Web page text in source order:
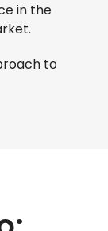
in the
to